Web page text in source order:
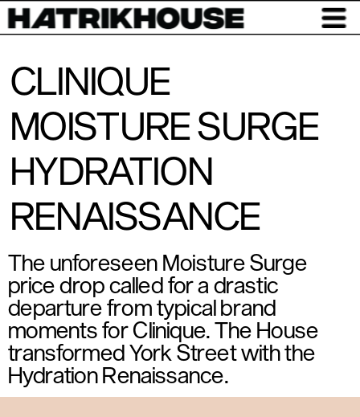
CLINIQUE
MOISTURE SURGE
HYDRATION
RENAISSANCE
The unforeseen Moisture Surge
price drop called for a drastic
departure from typical brand
moments for Clinique. The House
transformed York Street with the
Hydration Renaissance.